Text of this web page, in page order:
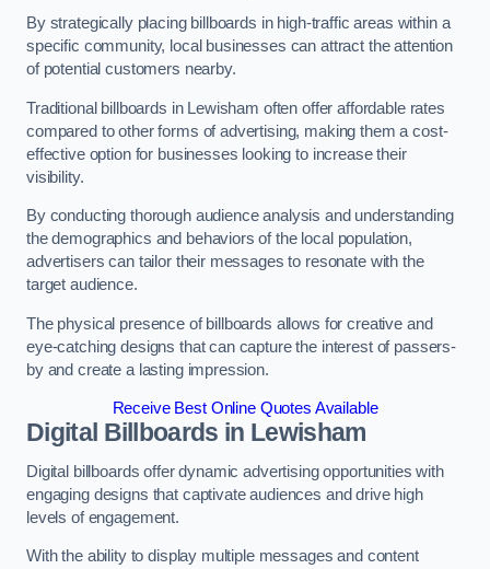
By strategically placing billboards in high-traffic areas within a
specific community, local businesses can attract the attention
of potential customers nearby.
Traditional billboards in Lewisham often offer affordable rates
compared to other forms of advertising, making them a cost-
effective option for businesses looking to increase their
visibility.
By conducting thorough audience analysis and understanding
the demographics and behaviors of the local population,
advertisers can tailor their messages to resonate with the
target audience.
The physical presence of billboards allows for creative and
eye-catching designs that can capture the interest of passers-
by and create a lasting impression.
Receive Best Online Quotes Available
Digital Billboards in Lewisham
Digital billboards offer dynamic advertising opportunities with
engaging designs that captivate audiences and drive high
levels of engagement.
With the ability to display multiple messages and content